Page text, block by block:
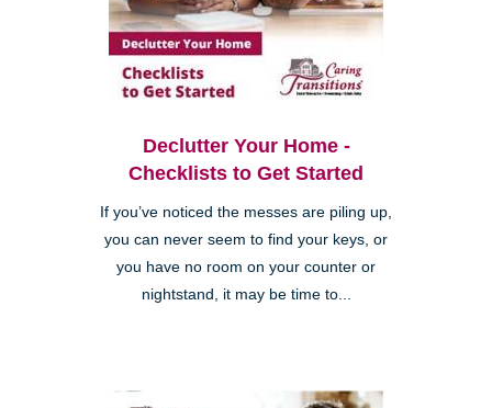
Declutter Your Home -
Checklists to Get Started
If you’ve noticed the messes are piling up,
you can never seem to find your keys, or
you have no room on your counter or
nightstand, it may be time to...